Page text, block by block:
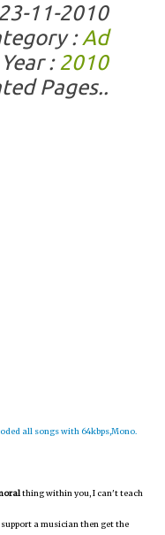
11-2010
:Ad
Year : 2010
Pages..
all songs with 64kbps,Mono.
thing within you, I can't teach
a musician then get the